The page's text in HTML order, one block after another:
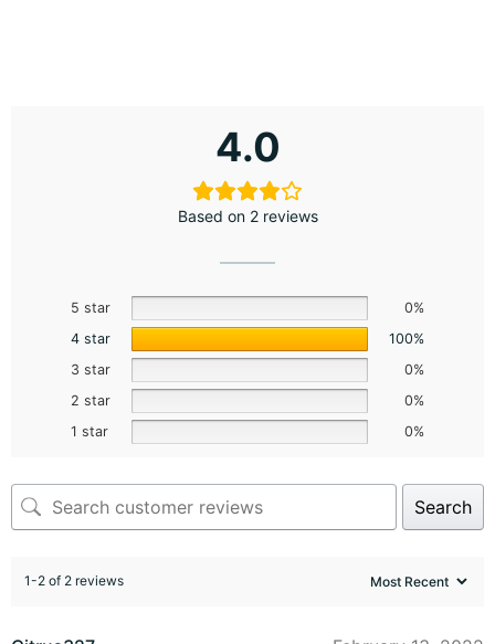
4.0
Based on 2 reviews
5 star
0%
4 star
100%
3 star
0%
2 star
0%
1 star
0%
Search
1-2 of 2 reviews